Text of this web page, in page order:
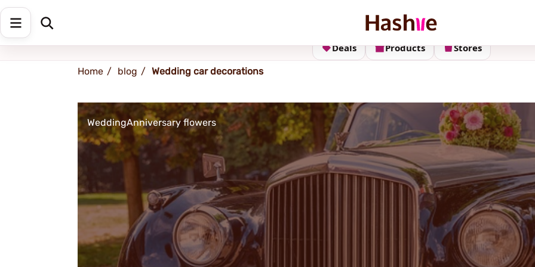
Shipping address
Stores
Products
Deals
Home blog Wedding car decorations
WeddingAnniversary flowers